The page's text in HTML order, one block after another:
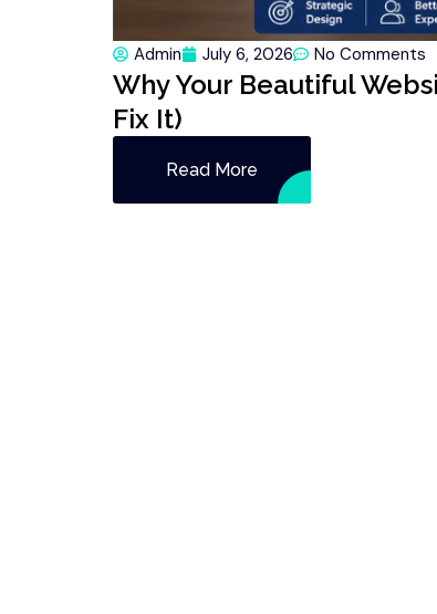
Admin July 6, 2026 No Comments
Why Your Beautiful
Fix It)
Read More